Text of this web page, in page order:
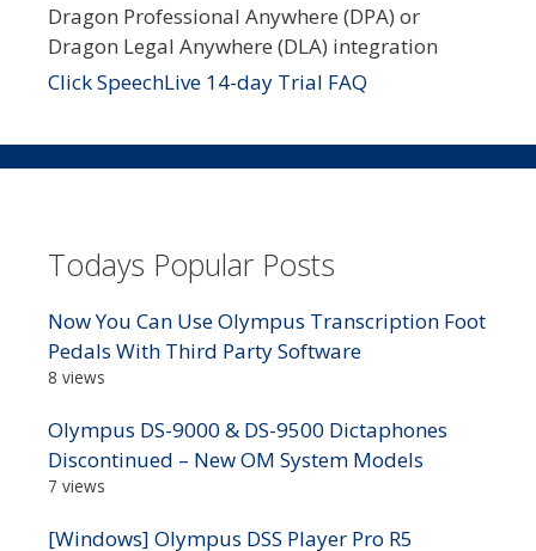
Dragon Professional Anywhere (DPA) or
Dragon Legal Anywhere (DLA) integration
Click SpeechLive 14-day Trial FAQ
Todays Popular Posts
Now You Can Use Olympus Transcription Foot
Pedals With Third Party Software
8 views
Olympus DS-9000 & DS-9500 Dictaphones
Discontinued – New OM System Models
7 views
[Windows] Olympus DSS Player Pro R5